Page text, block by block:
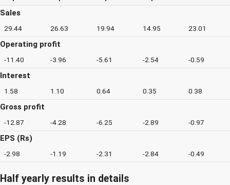
Sales
29.44 26.63 19.94 14.95 23.01
Operating profit
-11.40 -3.96 -5.61 -2.54 -0.59
Interest
1.58 1.10 0.64 0.35 0.38
Gross profit
-12.87 -4.28 -6.25 -2.89 -0.97
EPS (Rs)
-2.98 -1.19 -2.31 -2.84 -0.49
Half yearly results in details